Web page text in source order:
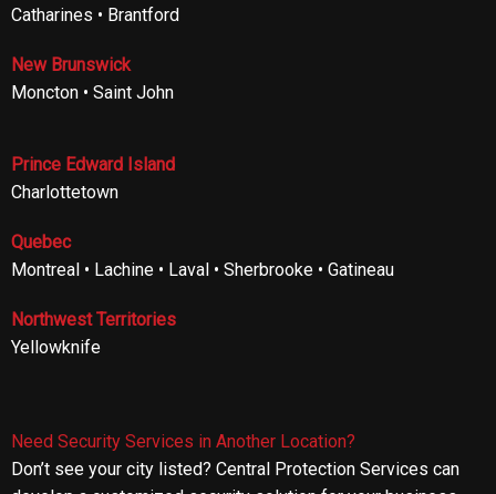
Catharines • Brantford
New Brunswick
Moncton • Saint John
Prince Edward Island
Charlottetown
Quebec
Montreal • Lachine • Laval • Sherbrooke • Gatineau
Northwest Territories
Yellowknife
Need Security Services in Another Location?
Don’t see your city listed? Central Protection Services can